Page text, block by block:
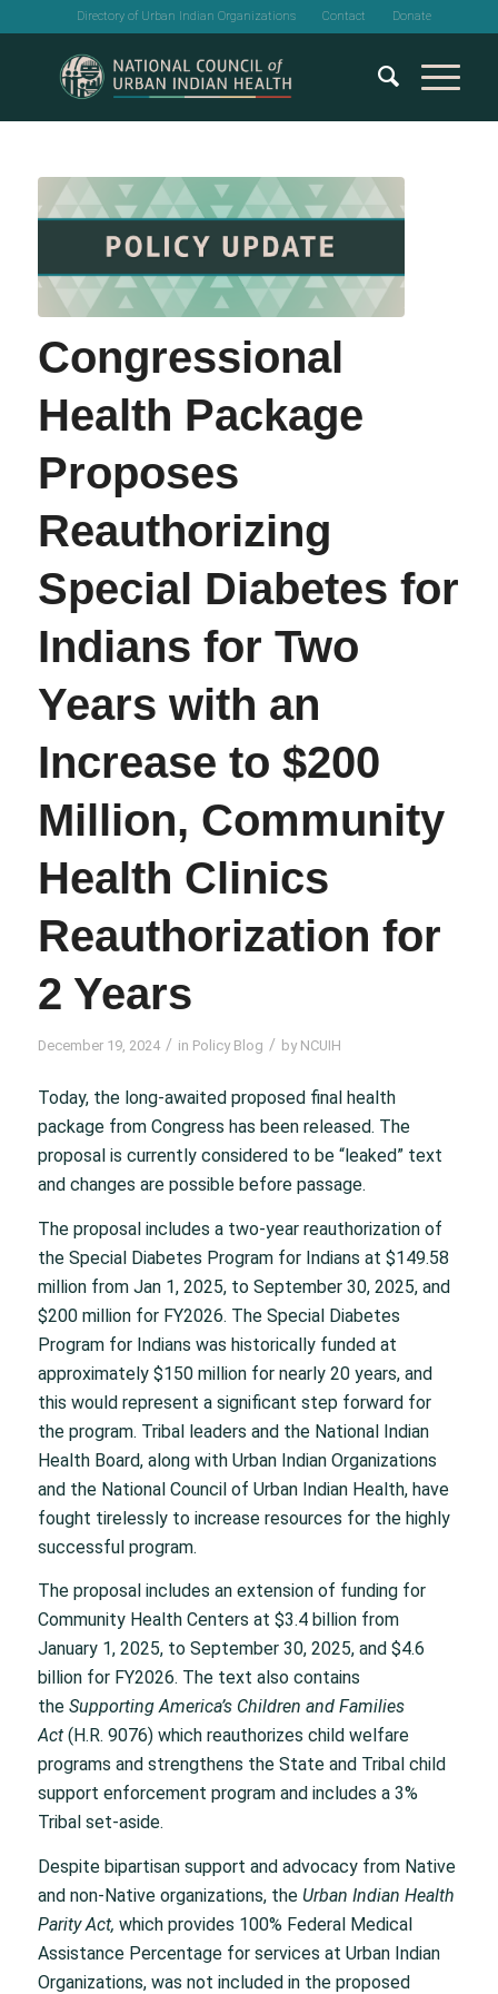
Directory of Urban Indian Organizations Contact Donate
Congressional
Health Package
Proposes
Reauthorizing
Special Diabetes for
Indians for Two
Years with an
Increase to $200
Million, Community
Health Clinics
Reauthorization for
2 Years
December 19, 2024 / in Policy Blog / by NCUIH
Today, the long-awaited proposed final health
package from Congress has been released. The
proposal is currently considered to be “leaked” text
and changes are possible before passage.
The proposal includes a two-year reauthorization of
the Special Diabetes Program for Indians at $149.58
million from Jan 1, 2025, to September 30, 2025, and
$200 million for FY2026. The Special Diabetes
Program for Indians was historically funded at
approximately $150 million for nearly 20 years, and
this would represent a significant step forward for
the program. Tribal leaders and the National Indian
Health Board, along with Urban Indian Organizations
and the National Council of Urban Indian Health, have
fought tirelessly to increase resources for the highly
successful program.
The proposal includes an extension of funding for
Community Health Centers at $3.4 billion from
January 1, 2025, to September 30, 2025, and $4.6
billion for FY2026. The text also contains
the Supporting America’s Children and Families
Act(H.R. 9076) which reauthorizes child welfare
programs and strengthens the State and Tribal child
support enforcement program and includes a 3%
Tribal set-aside.
Despite bipartisan support and advocacy from Native
and non-Native organizations, the Urban Indian Health
Parity Act, which provides 100% Federal Medical
Assistance Percentage for services at Urban Indian
Organizations, was not included in the proposed